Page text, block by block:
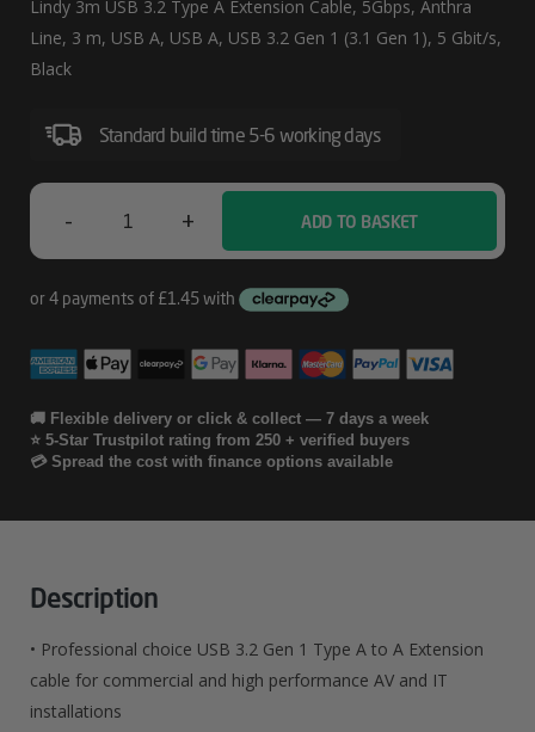
A
Extension
Lindy 3m USB 3.2 Type A Extension Cable, 5Gbps, Anthra
Line, 3 m, USB A, USB A, USB 3.2 Gen 1 (3.1 Gen 1), 5 Gbit/s,
Black
Standard build time 5-6 working days
-
3.2
Type
A
+ ADD TO BASKET
🚚 Flexible delivery or click & collect — 7 days a week
⭐ 5-Star Trustpilot rating from 250 + verified buyers
💳 Spread the cost with finance options available
Description
• Professional choice USB 3.2 Gen 1 Type A to A Extension
cable for commercial and high performance AV and IT
installations